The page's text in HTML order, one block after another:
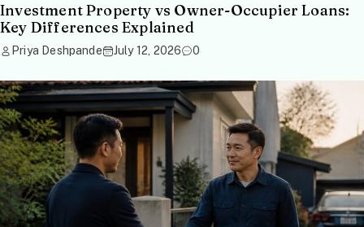
Investment Property vs Owner-Occupier Loans:
Key Differences Explained
Priya Deshpande July 12, 2026 0